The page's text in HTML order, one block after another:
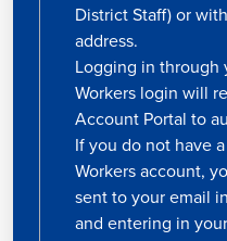
District Staff) or
address.
Logging in through
Workers login will
Account Portal to
If you do not have
Workers account,
sent to your email
and entering in